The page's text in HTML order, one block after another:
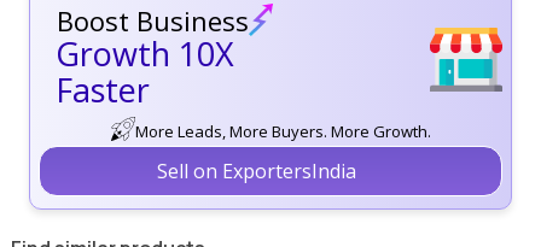
Boost Business
Growth 10X
Faster
More Leads, More Buyers. More Growth.
Sell on ExportersIndia